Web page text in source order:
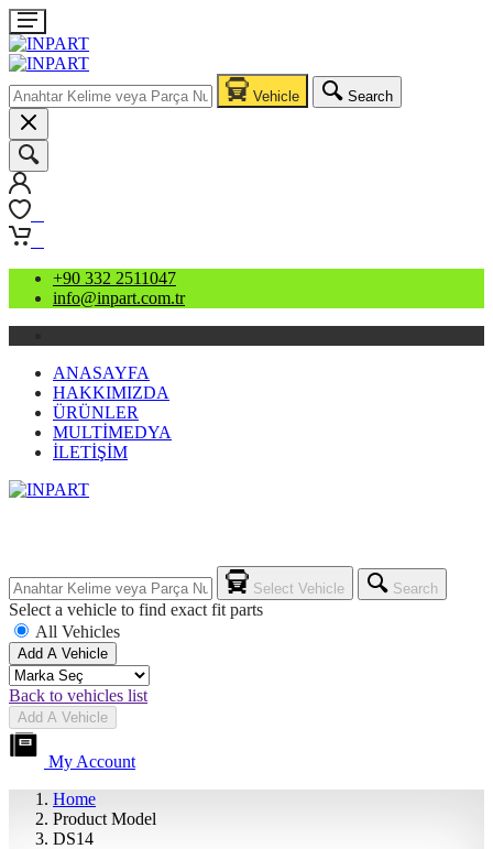
Vehicle Search
+90 332 2511047
info@inpart.com.tr
ANASAYFA
HAKKIMIZDA
ÜRÜNLER
MULTİMEDYA
İLETİŞİM
Select Vehicle Search
Select a vehicle to find exact fit parts
All Vehicles
Add A Vehicle
Back to vehicles list
Add A Vehicle
My Account
Home
Product Model
DS14